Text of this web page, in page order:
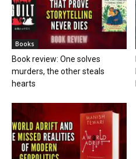
Books
Book review: One solves
murders, the other steals
hearts